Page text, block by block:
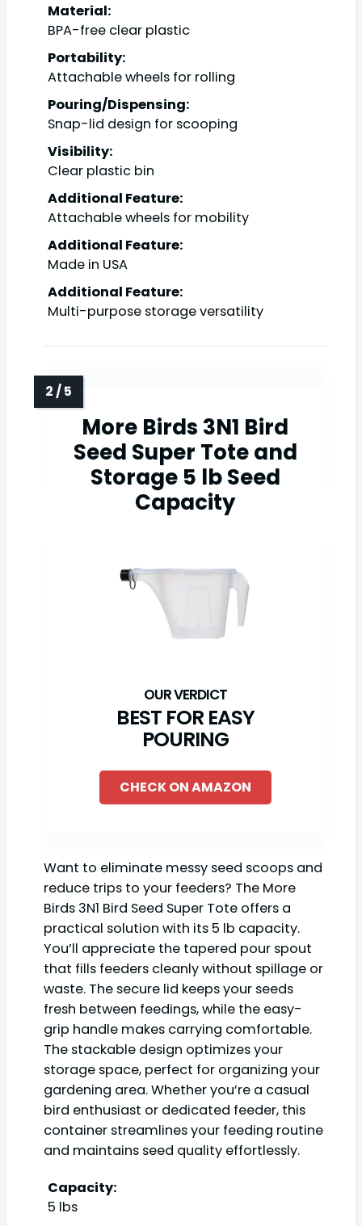
Material:
BPA-free clear plastic
Portability:
Attachable wheels for rolling
Pouring/Dispensing:
Snap-lid design for scooping
Visibility:
Clear plastic bin
Additional Feature:
Attachable wheels for mobility
Additional Feature:
Made in USA
Additional Feature:
Multi-purpose storage versatility
More Birds 3N1 Bird
Seed Super Tote and
Storage 5 lb Seed
Capacity
BEST FOR EASY
POURING
CHECK ON AMAZON
Want to eliminate messy seed scoops and
reduce trips to your feeders? The More
Birds 3N1 Bird Seed Super Tote offers a
practical solution with its 5 lb capacity.
You’ll appreciate the tapered pour spout
that fills feeders cleanly without spillage or
waste. The secure lid keeps your seeds
fresh between feedings, while the easy-
grip handle makes carrying comfortable.
The stackable design optimizes your
storage space, perfect for organizing your
gardening area. Whether you’re a casual
bird enthusiast or dedicated feeder, this
container streamlines your feeding routine
and maintains seed quality effortlessly.
Capacity:
5 lbs